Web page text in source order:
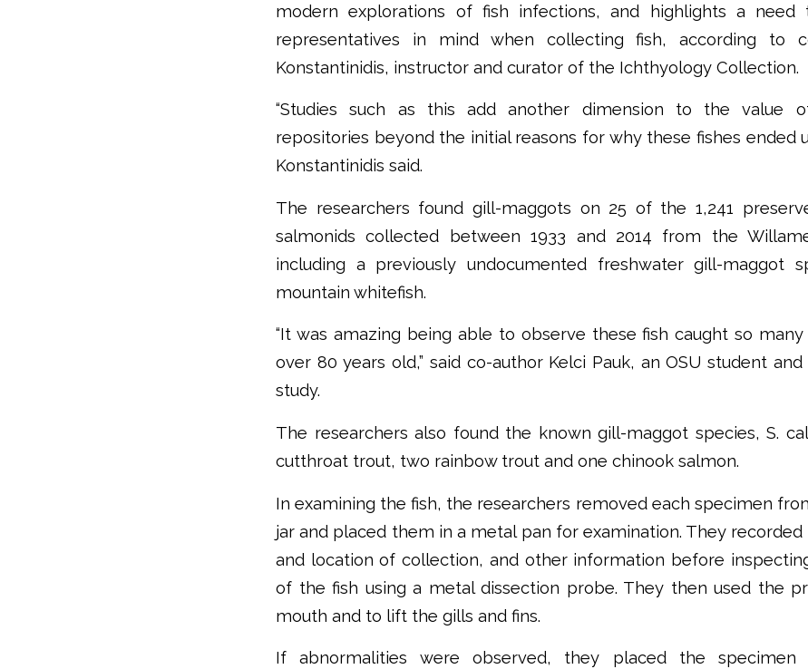
modern explorations of fish infections, and highlights a need
representatives in mind when collecting fish, according to
Konstantinidis, instructor and curator of the Ichthyology Collection.
“Studies such as this add another dimension to the value
repositories beyond the initial reasons for why these fishes ended
Konstantinidis said.
The researchers found gill-maggots on 25 of the 1,241
salmonids collected between 1933 and 2014 from the
including a previously undocumented freshwater gill-maggot
mountain whitefish.
“It was amazing being able to observe these fish caught so
over 80 years old,” said co-author Kelci Pauk, an OSU student
study.
The researchers also found the known gill-maggot species, S.
cutthroat trout, two rainbow trout and one chinook salmon.
In examining the fish, the researchers removed each specimen
jar and placed them in a metal pan for examination. They
and location of collection, and other information before
of the fish using a metal dissection probe. They then used the
mouth and to lift the gills and fins.
If abnormalities were observed, they placed the specimen